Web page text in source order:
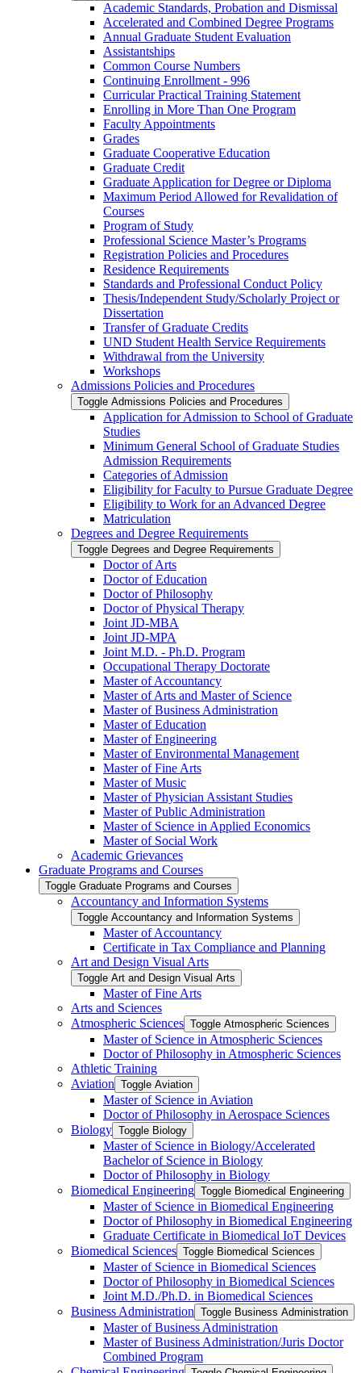
Academic Standards, Probation and Dismissal
Accelerated and Combined Degree Programs
Annual Graduate Student Evaluation
Assistantships
Common Course Numbers
Continuing Enrollment -​ 996
Curricular Practical Training Statement
Enrolling in More Than One Program
Faculty Appointments
Grades
Graduate Cooperative Education
Graduate Credit
Graduate Application for Degree or Diploma
Maximum Period Allowed for Revalidation of
Courses
Program of Study
Professional Science Master’s Programs
Registration Policies and Procedures
Residence Requirements
Standards and Professional Conduct Policy
Thesis/​Independent Study/​Scholarly Project or
Dissertation
Transfer of Graduate Credits
UND Student Health Service Requirements
Withdrawal from the University
Workshops
Admissions Policies and Procedures
Toggle Admissions Policies and Procedures
Application for Admission to School of Graduate
Studies
Minimum General School of Graduate Studies
Admission Requirements
Categories of Admission
Eligibility for Faculty to Pursue Graduate Degree
Eligibility to Work for an Advanced Degree
Matriculation
Degrees and Degree Requirements
Toggle Degrees and Degree Requirements
Doctor of Arts
Doctor of Education
Doctor of Philosophy
Doctor of Physical Therapy
Joint JD-​MBA
Joint JD-​MPA
Joint M.D. -​ Ph.D. Program
Occupational Therapy Doctorate
Master of Accountancy
Master of Arts and Master of Science
Master of Business Administration
Master of Education
Master of Engineering
Master of Environmental Management
Master of Fine Arts
Master of Music
Master of Physician Assistant Studies
Master of Public Administration
Master of Science in Applied Economics
Master of Social Work
Academic Grievances
Graduate Programs and Courses
Toggle Graduate Programs and Courses
Accountancy and Information Systems
Toggle Accountancy and Information Systems
Master of Accountancy
Certificate in Tax Compliance and Planning
Art and Design Visual Arts
Toggle Art and Design Visual Arts
Master of Fine Arts
Arts and Sciences
Atmospheric Sciences Toggle Atmospheric Sciences
Master of Science in Atmospheric Sciences
Doctor of Philosophy in Atmospheric Sciences
Athletic Training
Aviation Toggle Aviation
Master of Science in Aviation
Doctor of Philosophy in Aerospace Sciences
Biology Toggle Biology
Master of Science in Biology/​Accelerated
Bachelor of Science in Biology
Doctor of Philosophy in Biology
Biomedical Engineering Toggle Biomedical Engineering
Master of Science in Biomedical Engineering
Doctor of Philosophy in Biomedical Engineering
Graduate Certificate in Biomedical IoT Devices
Biomedical Sciences Toggle Biomedical Sciences
Master of Science in Biomedical Sciences
Doctor of Philosophy in Biomedical Sciences
Joint M.D./​Ph.D. in Biomedical Sciences
Business Administration Toggle Business Administration
Master of Business Administration
Master of Business Administration/​Juris Doctor
Combined Program